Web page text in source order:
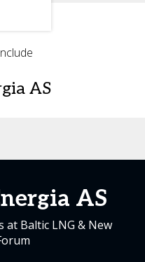
AS
AS
Baltic LNG & New